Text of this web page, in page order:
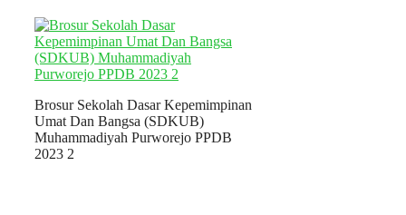
Brosur Sekolah Dasar Kepemimpinan
Umat Dan Bangsa (SDKUB)
Muhammadiyah Purworejo PPDB
2023 2